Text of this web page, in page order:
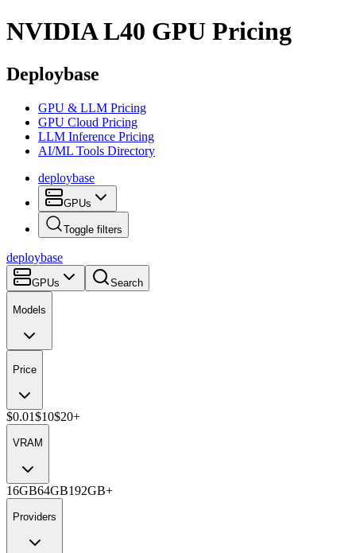
NVIDIA L40 GPU Pricing
Deploybase
GPU & LLM Pricing
GPU Cloud Pricing
LLM Inference Pricing
AI/ML Tools Directory
deploybase
GPUs
Toggle filters
deploybase
GPUs Search
Models
Price
$0.01$10$20+
VRAM
16GB64GB192GB+
Providers